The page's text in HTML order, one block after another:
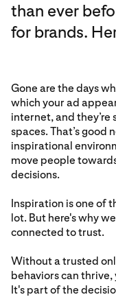
than ever
for brands.
Gone are the days
which your ad
internet, and
spaces. That’s good
inspirational
move people
decisions.
Inspiration is one of
lot. But here's why
connected to trust.
Without a trusted
behaviors can thrive,
It's part of the